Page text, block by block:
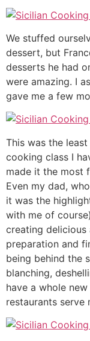
We stuffed
dessert, but
desserts he had
were amazing. I
gave me a few
This was the
cooking class I
made it the most
Even my dad,
it was the
with me of
creating delicious
preparation and
being behind the
blanching,
have a whole
restaurants serve